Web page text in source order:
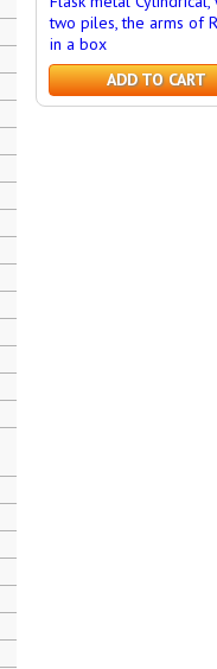
two piles, the arms of
in a box
ADD TO CART